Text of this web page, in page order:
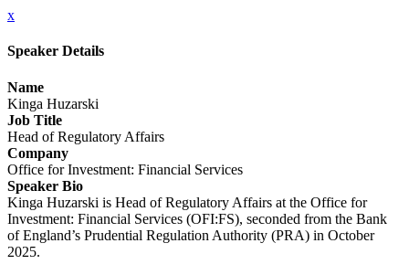
x
Speaker Details
Name
Kinga Huzarski
Job Title
Head of Regulatory Affairs
Company
Office for Investment: Financial Services
Speaker Bio
Kinga Huzarski is Head of Regulatory Affairs at the Office for
Investment: Financial Services (OFI:FS), seconded from the Bank
of England’s Prudential Regulation Authority (PRA) in October
2025.